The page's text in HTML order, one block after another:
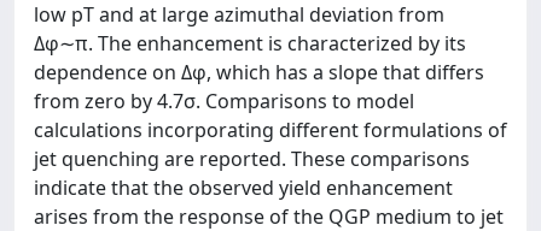
low pT and at large azimuthal deviation from
Δφ∼π. The enhancement is characterized by its
dependence on Δφ, which has a slope that differs
from zero by 4.7σ. Comparisons to model
calculations incorporating different formulations of
jet quenching are reported. These comparisons
indicate that the observed yield enhancement
arises from the response of the QGP medium to jet